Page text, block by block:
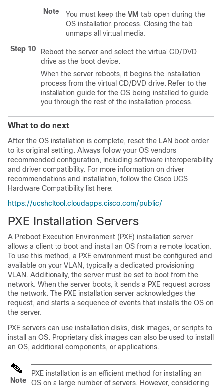
Note You must keep the VM tab open during the
OS installation process. Closing the tab
unmaps all virtual media.
Step 10
Reboot the server and select the virtual CD/DVD
drive as the boot device.
When the server reboots, it begins the installation
process from the virtual CD/DVD drive. Refer to the
installation guide for the OS being installed to guide
you through the rest of the installation process.
What to do next
After the OS installation is complete, reset the LAN boot order
to its original setting. Always follow your OS vendors
recommended configuration, including software interoperability
and driver compatibility. For more information on driver
recommendations and installation, follow the Cisco UCS
Hardware Compatibility list here:
https://ucshcltool.cloudapps.cisco.com/public/
PXE Installation Servers
A Preboot Execution Environment (PXE) installation server
allows a client to boot and install an OS from a remote location.
To use this method, a PXE environment must be configured and
available on your VLAN, typically a dedicated provisioning
VLAN. Additionally, the server must be set to boot from the
network. When the server boots, it sends a PXE request across
the network. The PXE installation server acknowledges the
request, and starts a sequence of events that installs the OS on
the server.
PXE servers can use installation disks, disk images, or scripts to
install an OS. Proprietary disk images can also be used to install
an OS, additional components, or applications.
Note
PXE installation is an efficient method for installing an
OS on a large number of servers. However, considering